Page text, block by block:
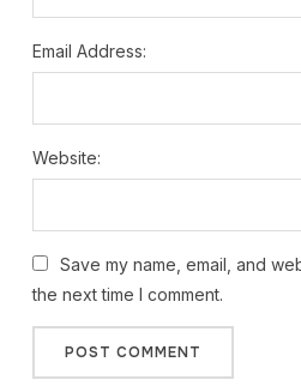
Email Address:
Website:
Save my name, email, and
the next time I comment.